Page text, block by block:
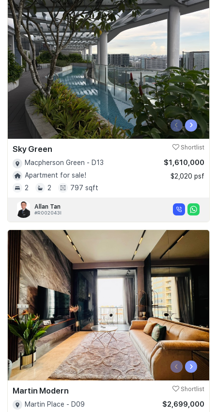
‹ ›
Sky Green Shortlist
Macpherson Green - D13
Apartment for sale!
2
2 797 sqft
$1,610,000
$2,020 psf
Allan Tan
#R002043I
‹ ›
Martin Modern Shortlist
Martin Place - D09
$2,699,000